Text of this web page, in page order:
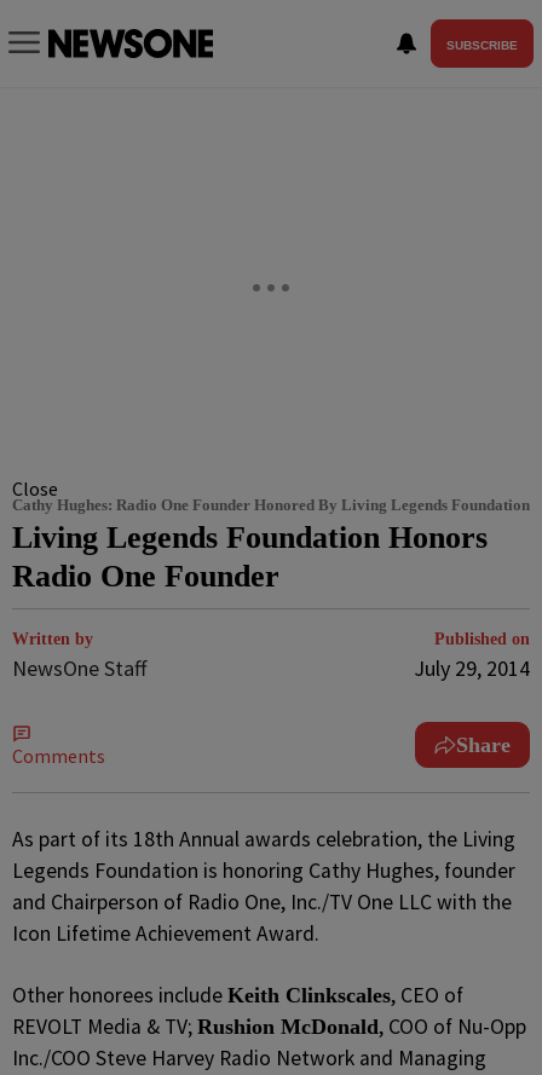
SUBSCRIBE
Close
Cathy Hughes: Radio One Founder Honored By Living Legends Foundation
Living Legends Foundation Honors
Radio One Founder
Written by
NewsOne Staff
Published on
July 29, 2014
Comments Share
As part of its 18th Annual awards celebration, the Living
Legends Foundation is honoring Cathy Hughes, founder
and Chairperson of Radio One, Inc./TV One LLC with the
Icon Lifetime Achievement Award.
Other honorees include Keith Clinkscales, CEO of
REVOLT Media & TV; Rushion McDonald, COO of Nu-Opp
Inc./COO Steve Harvey Radio Network and Managing